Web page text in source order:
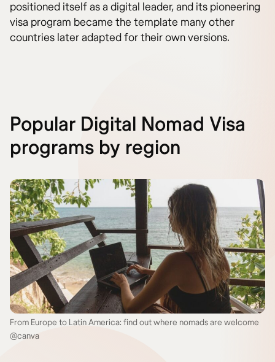
positioned itself as a digital leader, and its pioneering
visa program became the template many other
countries later adapted for their own versions.
Popular Digital Nomad Visa
programs by region
From Europe to Latin America: find out where nomads are welcome
@canva